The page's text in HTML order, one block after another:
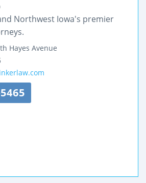
Northwest Iowa's premier
Hayes Avenue